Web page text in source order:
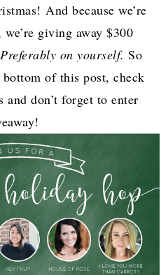
And because we’re
giving away $300
Preferably on yourself.So
of this post, check
and don’t forget to enter